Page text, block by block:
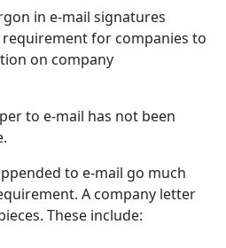
in e-mail signatures
for companies to
on company
to e-mail has not been
to e-mail go much
A company letter
These include: